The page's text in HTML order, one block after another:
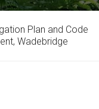
Plan and Code
Wadebridge